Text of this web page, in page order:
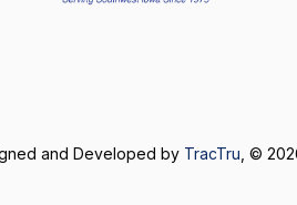
and Developed by TracTru , ©